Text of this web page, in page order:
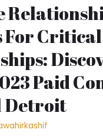
For Critical
Paid
Detroit